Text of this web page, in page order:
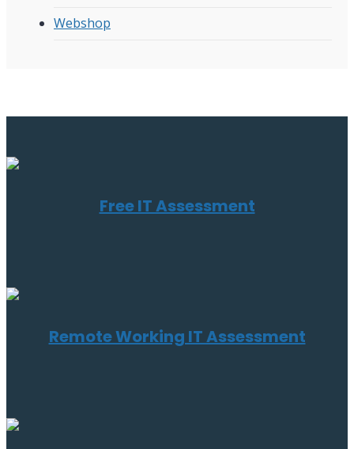
Webshop
Free IT Assessment
Remote Working IT Assessment